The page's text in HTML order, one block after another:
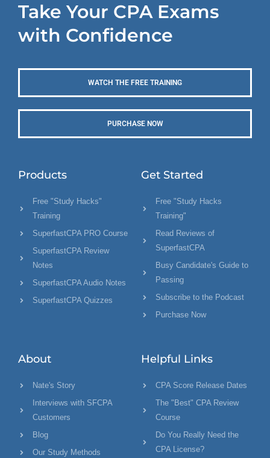
Take Your CPA Exams
with Confidence
WATCH THE FREE TRAINING
PURCHASE NOW
Products
Free "Study Hacks"
Training
SuperfastCPA PRO Course
SuperfastCPA Review
Notes
SuperfastCPA Audio Notes
SuperfastCPA Quizzes
Get Started
Free "Study Hacks
Training"
Read Reviews of
SuperfastCPA
Busy Candidate's Guide to
Passing
Subscribe to the Podcast
Purchase Now
About
Nate's Story
Interviews with SFCPA
Customers
Blog
Our Study Methods
Helpful Links
CPA Score Release Dates
The "Best" CPA Review
Course
Do You Really Need the
CPA License?